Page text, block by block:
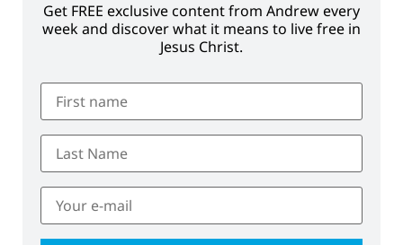
Get FREE exclusive content from Andrew every
week and discover what it means to live free in
Jesus Christ.